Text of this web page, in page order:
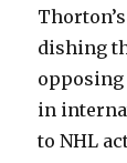
dishing
opposing
in
to NHL